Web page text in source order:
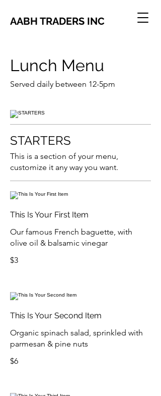
AABH TRADERS INC
Lunch Menu
Served daily between 12-5pm
STARTERS
This is a section of your menu,
customize it any way you want.
This Is Your First Item
Our famous French baguette, with
olive oil & balsamic vinegar
$3
This Is Your Second Item
Organic spinach salad, sprinkled with
parmesan & pine nuts
$6